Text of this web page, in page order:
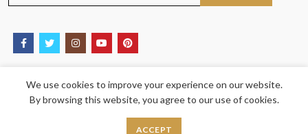
Privacy Policy
We use cookies to improve your experience on our website.
By browsing this website, you agree to our use of cookies.
ACCEPT